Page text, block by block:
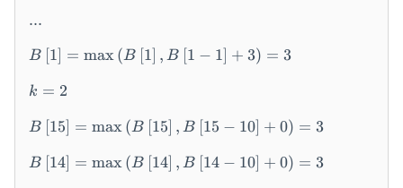
B
ef
1
ig
...
B [1] = max(B [1] , B [1 − 1] + 3) = 3
k = 2
B [15] = max(B [15] , B [15 − 10] + 0) = 3
B [14] = max(B [14] , B [14 − 10] + 0) = 3